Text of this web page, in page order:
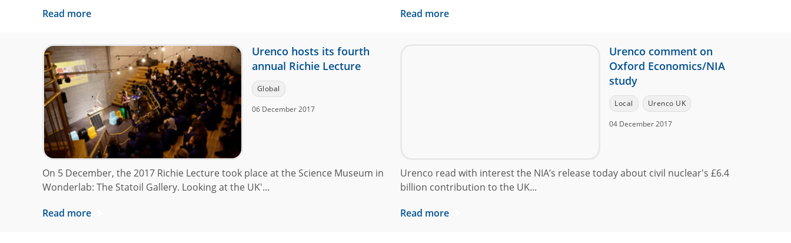
Read more
Read more
Urenco hosts its fourth
annual Richie Lecture
Global
06 December 2017
On 5 December, the 2017 Richie Lecture took place at the Science Museum in
Wonderlab: The Statoil Gallery. Looking at the UK'...
Read more
Urenco comment on
Oxford Economics/NIA
study
Local Urenco UK
04 December 2017
Urenco read with interest the NIA’s release today about civil nuclear's £6.4
billion contribution to the UK...
Read more